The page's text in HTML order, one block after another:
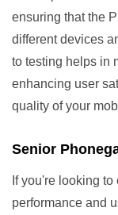
ensuring that the
different devices
to testing helps in
enhancing user
quality of your
Senior
If you're looking
performance and